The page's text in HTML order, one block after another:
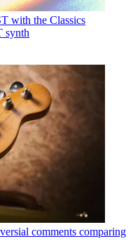
with the Classics
synth
comments comparing